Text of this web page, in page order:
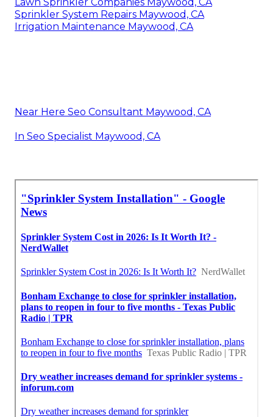
Sprinkler System Repairs Maywood, CA
Irrigation Maintenance Maywood, CA
Near Here Seo Consultant Maywood, CA
In Seo Specialist Maywood, CA